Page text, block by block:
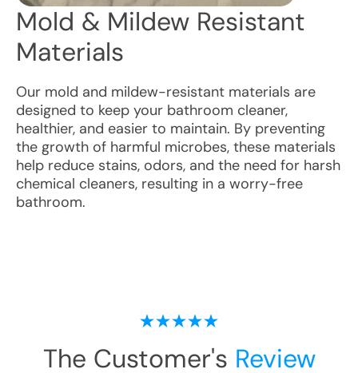
Mold & Mildew Resistant
Materials
Our mold and mildew-resistant materials are
designed to keep your bathroom cleaner,
healthier, and easier to maintain. By preventing
the growth of harmful microbes, these materials
help reduce stains, odors, and the need for harsh
chemical cleaners, resulting in a worry-free
bathroom.
The Customer's Review